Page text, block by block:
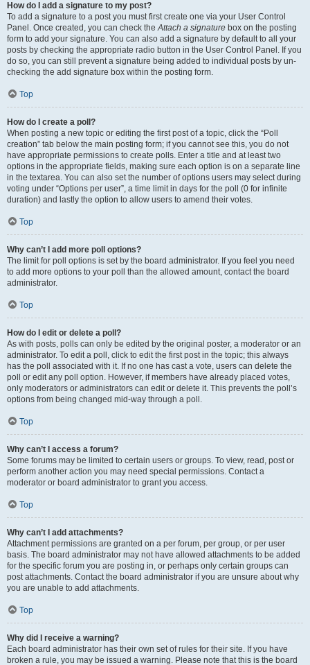
How do I add a signature to my post?
To add a signature to a post you must first create one via your User Control
Panel. Once created, you can check theAttach a signature box on the posting
form to add your signature. You can also add a signature by default to all your
posts by checking the appropriate radio button in the User Control Panel. If you
do so, you can still prevent a signature being added to individual posts by un-
checking the add signature box within the posting form.
Top
How do I create a poll?
When posting a new topic or editing the first post of a topic, click the “Poll
creation” tab below the main posting form; if you cannot see this, you do not
have appropriate permissions to create polls. Enter a title and at least two
options in the appropriate fields, making sure each option is on a separate line
in the textarea. You can also set the number of options users may select during
voting under “Options per user”, a time limit in days for the poll (0 for infinite
duration) and lastly the option to allow users to amend their votes.
Top
Why can’t I add more poll options?
The limit for poll options is set by the board administrator. If you feel you need
to add more options to your poll than the allowed amount, contact the board
administrator.
Top
How do I edit or delete a poll?
As with posts, polls can only be edited by the original poster, a moderator or an
administrator. To edit a poll, click to edit the first post in the topic; this always
has the poll associated with it. If no one has cast a vote, users can delete the
poll or edit any poll option. However, if members have already placed votes,
only moderators or administrators can edit or delete it. This prevents the poll’s
options from being changed mid-way through a poll.
Top
Why can’t I access a forum?
Some forums may be limited to certain users or groups. To view, read, post or
perform another action you may need special permissions. Contact a
moderator or board administrator to grant you access.
Top
Why can’t I add attachments?
Attachment permissions are granted on a per forum, per group, or per user
basis. The board administrator may not have allowed attachments to be added
for the specific forum you are posting in, or perhaps only certain groups can
post attachments. Contact the board administrator if you are unsure about why
you are unable to add attachments.
Top
Why did I receive a warning?
Each board administrator has their own set of rules for their site. If you have
broken a rule, you may be issued a warning. Please note that this is the board